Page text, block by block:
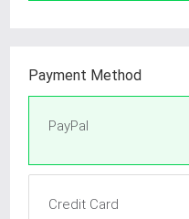
Payment Method
PayPal
Credit Card